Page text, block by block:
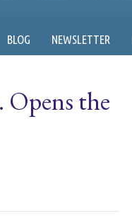
BLOG NEWSLETTER
Opens the